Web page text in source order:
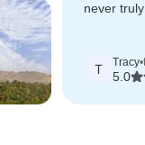
never
civilization.
T Tracy•
5.0